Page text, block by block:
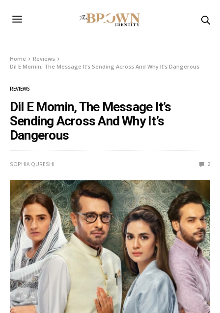
Home
Reviews
Dil E Momin, The Message It’s Sending Across And Why It’s Dangerous
REVIEWS
Dil E Momin, The Message It’s
Sending Across And Why It’s
Dangerous
SOPHIA QURESHI 2